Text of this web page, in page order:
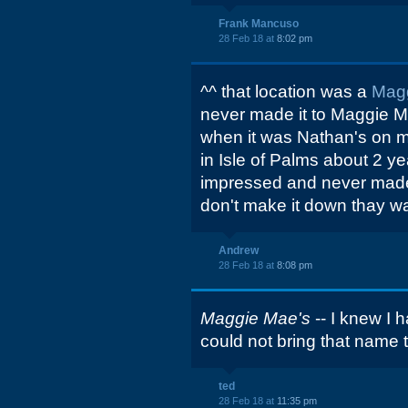
Frank Mancuso
28 Feb 18 at 8:02 pm
^^ that location was a
never made it to Maggie
when it was Nathan's on
in Isle of Palms about 2
impressed and never
don't make it down thay
Andrew
28 Feb 18 at 8:08 pm
Maggie Mae's -- I knew I
could not bring that name
ted
28 Feb 18 at 11:35 pm